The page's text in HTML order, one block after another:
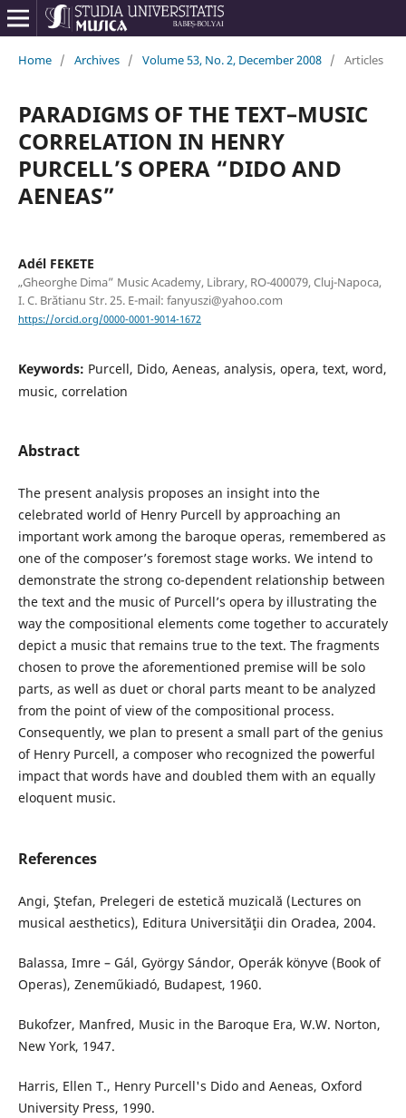
Home / Archives / Volume 53, No. 2, December 2008 / Articles
PARADIGMS OF THE TEXT–MUSIC
CORRELATION IN HENRY
PURCELL’S OPERA “DIDO AND
AENEAS”
Adél FEKETE
„Gheorghe Dima” Music Academy, Library, RO-400079, Cluj-Napoca,
I. C. Brătianu Str. 25. E-mail: fanyuszi@yahoo.com
https://orcid.org/0000-0001-9014-1672
Keywords: Purcell, Dido, Aeneas, analysis, opera, text, word,
music, correlation
Abstract
The present analysis proposes an insight into the
celebrated world of Henry Purcell by approaching an
important work among the baroque operas, remembered as
one of the composer’s foremost stage works. We intend to
demonstrate the strong co-dependent relationship between
the text and the music of Purcell’s opera by illustrating the
way the compositional elements come together to accurately
depict a music that remains true to the text. The fragments
chosen to prove the aforementioned premise will be solo
parts, as well as duet or choral parts meant to be analyzed
from the point of view of the compositional process.
Consequently, we plan to present a small part of the genius
of Henry Purcell, a composer who recognized the powerful
impact that words have and doubled them with an equally
eloquent music.
References
Angi, Ştefan, Prelegeri de estetică muzicală (Lectures on
musical aesthetics), Editura Universităţii din Oradea, 2004.
Balassa, Imre – Gál, György Sándor, Operák könyve (Book of
Operas), Zeneműkiadó, Budapest, 1960.
Bukofzer, Manfred, Music in the Baroque Era, W.W. Norton,
New York, 1947.
Harris, Ellen T., Henry Purcell's Dido and Aeneas, Oxford
University Press, 1990.